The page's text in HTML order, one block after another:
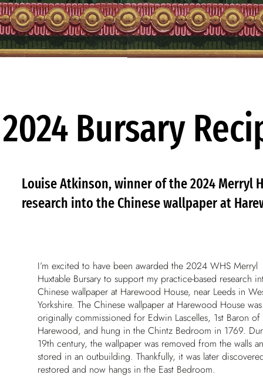
2024 Bursary
Louise Atkinson, winner of the 2024 Merryl
research into the Chinese wallpaper at
I’m excited to have been awarded the 2024 WHS Merryl
Huxtable Bursary to support my practice-based research
Chinese wallpaper at Harewood House, near Leeds in
Yorkshire. The Chinese wallpaper at Harewood House was
originally commissioned for Edwin Lascelles, 1st Baron of
Harewood, and hung in the Chintz Bedroom in 1769.
19th century, the wallpaper was removed from the walls
stored in an outbuilding. Thankfully, it was later
restored and now hangs in the East Bedroom.